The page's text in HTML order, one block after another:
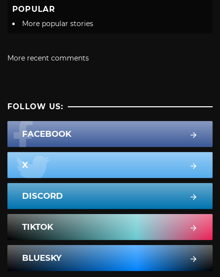
POPULAR
More popular stories
More recent comments
FOLLOW US:
FACEBOOK
X
DISCORD
TIKTOK
BLUESKY